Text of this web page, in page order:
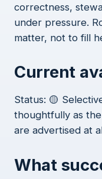
correctness,
under pressure.
matter, not to fill
Current
Status: 🟡
thoughtfully as
are advertised at
What